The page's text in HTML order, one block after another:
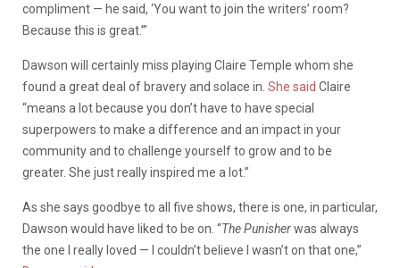
compliment — he said, ‘You want to join the writers’ room?
Because this is great.’”
Dawson will certainly miss playing Claire Temple whom she
found a great deal of bravery and solace in. She said Claire
“means a lot because you don’t have to have special
superpowers to make a difference and an impact in your
community and to challenge yourself to grow and to be
greater. She just really inspired me a lot.”
As she says goodbye to all five shows, there is one, in particular,
Dawson would have liked to be on. “The Punisherwas always
the one I really loved — I couldn’t believe I wasn’t on that one,”